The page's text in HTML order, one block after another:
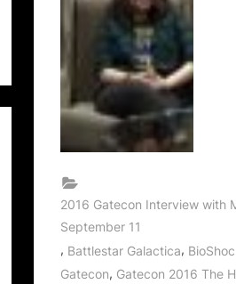
2016 Gatecon Interview with
September 11
, Battlestar Galactica,
Gatecon, Gatecon 2016 The